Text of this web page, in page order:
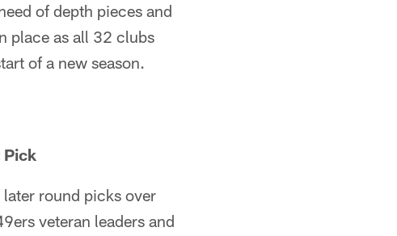
of depth pieces and
place as all 32 clubs
of a new season.
Pick
round picks over
veteran leaders and